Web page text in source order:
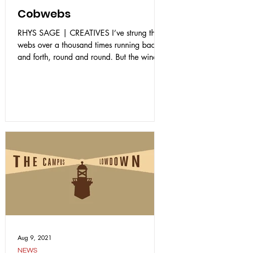
Cobwebs
RHYS SAGE | CREATIVES I’ve strung these
webs over a thousand times running back
and forth, round and round. But the wind,
NEWS
Aug 9, 2021